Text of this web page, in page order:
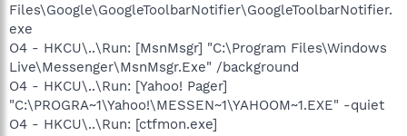
Files\Google\GoogleToolbarNotifier\GoogleToolbarNotifier.
exe
O4 - HKCU\..\Run: [MsnMsgr] "C:\Program Files\Windows
Live\Messenger\MsnMsgr.Exe" /background
O4 - HKCU\..\Run: [Yahoo! Pager]
"C:\PROGRA~1\Yahoo!\MESSEN~1\YAHOOM~1.EXE" -quiet
O4 - HKCU\..\Run: [ctfmon.exe]